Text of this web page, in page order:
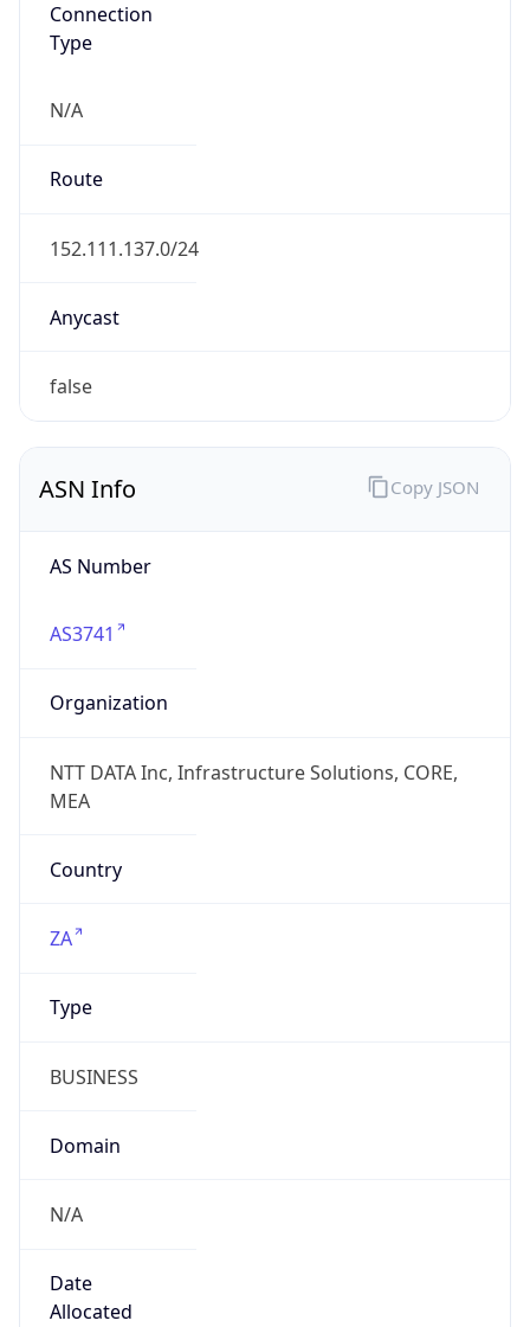
Connection
Type
N/A
Route
152.111.137.0/24
Anycast
false
ASN Info
AS Number
AS3741
Organization
NTT DATA Inc, Infrastructure Solutions, CORE,
MEA
Country
ZA
Type
BUSINESS
Domain
N/A
Date
Allocated
Copy JSON